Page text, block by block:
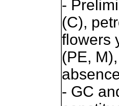
-
(C),
flowers
(PE,
- GC